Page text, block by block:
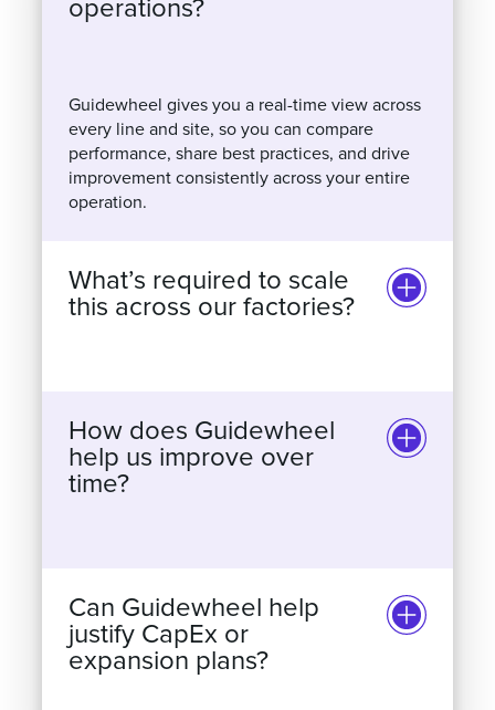
every line and site, so you can compare
performance, share best practices, and drive
improvement consistently across your entire
operation.
this across our factories?
help us improve over
time?
justify CapEx or
expansion plans?